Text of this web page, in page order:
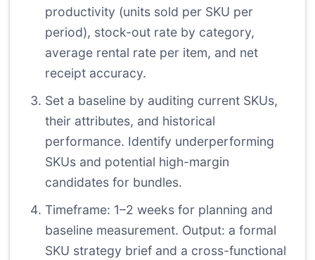
productivity (units sold per SKU per
period), stock-out rate by category,
average rental rate per item, and net
receipt accuracy.
Set a baseline by auditing current SKUs,
their attributes, and historical
performance. Identify underperforming
SKUs and potential high-margin
candidates for bundles.
Timeframe: 1–2 weeks for planning and
baseline measurement. Output: a formal
SKU strategy brief and a cross-functional